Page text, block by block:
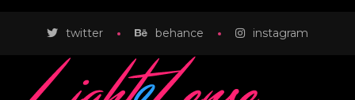
FIELD
KEEP HAND IN FRAME
twitter behance instagram